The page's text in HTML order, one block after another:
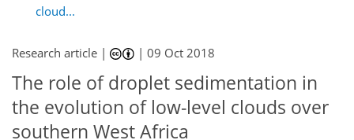
cloud...
Research article | |09 Oct 2018
The role of droplet sedimentation in
the evolution of low-level clouds over
southern West Africa